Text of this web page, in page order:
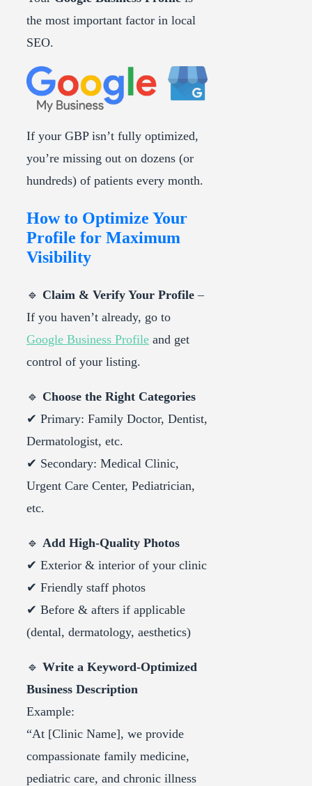
the most important factor in local
SEO.
If your GBP isn’t fully optimized,
you’re missing out on dozens (or
hundreds) of patients every month.
How to Optimize Your
Profile for Maximum
Visibility
🔹 Claim & Verify Your Profile –
If you haven’t already, go to
Google Business Profile and get
control of your listing.
🔹 Choose the Right Categories
✔ Primary: Family Doctor, Dentist,
Dermatologist, etc.
✔ Secondary: Medical Clinic,
Urgent Care Center, Pediatrician,
etc.
🔹 Add High-Quality Photos
✔ Exterior & interior of your clinic
✔ Friendly staff photos
✔ Before & afters if applicable
(dental, dermatology, aesthetics)
🔹 Write a Keyword-Optimized
Business Description
Example:
“At [Clinic Name], we provide
compassionate family medicine,
pediatric care, and chronic illness